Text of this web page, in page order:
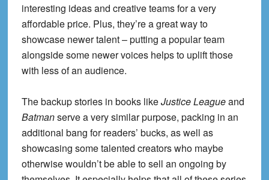
interesting ideas and creative teams for a very
affordable price. Plus, they’re a great way to
showcase newer talent – putting a popular team
alongside some newer voices helps to uplift those
with less of an audience.
The backup stories in books likeJustice Leagueand
Batmanserve a very similar purpose, packing in an
additional bang for readers’ bucks, as well as
showcasing some talented creators who maybe
otherwise wouldn’t be able to sell an ongoing by